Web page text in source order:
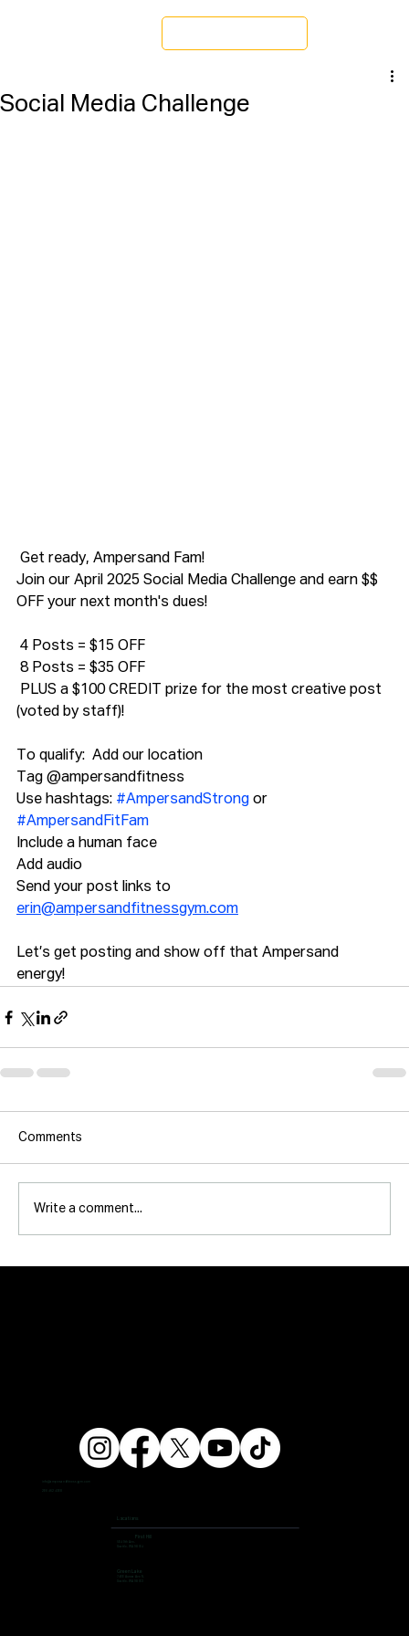
Social Media Challenge
Get ready, Ampersand Fam!
Join our April 2025 Social Media Challenge and earn $$
OFF your next month's dues!
4 Posts = $15 OFF
8 Posts = $35 OFF
(voted by staff)!
To qualify:  Add our location
Tag @ampersandfitness
Use hashtags: #AmpersandStrong or
#AmpersandFitFam
Include a human face
Add audio
Send your post links to
erin@ampersandfitnessgym.com
Let’s get posting and show off that Ampersand
energy!
Comments
Write a comment...
Locations
First Hill
Green Lake